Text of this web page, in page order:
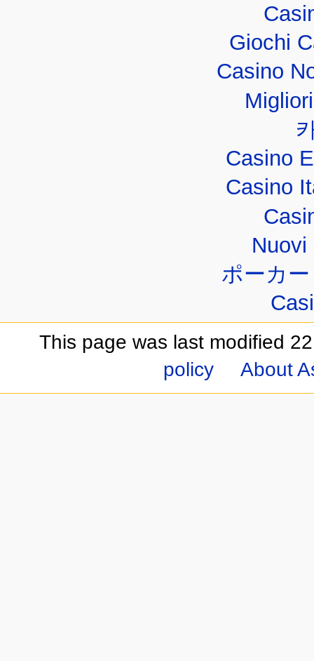
Giochi
Casino
Casino
Casino
Nuovi
ポーカ
This page was last modified
policy
About